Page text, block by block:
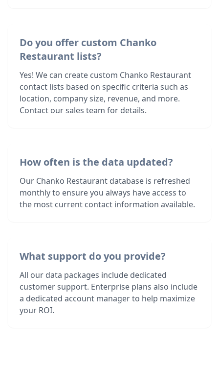
Do you offer custom Chanko
Restaurant lists?
Yes! We can create custom Chanko Restaurant
contact lists based on specific criteria such as
location, company size, revenue, and more.
Contact our sales team for details.
How often is the data updated?
Our Chanko Restaurant database is refreshed
monthly to ensure you always have access to
the most current contact information available.
What support do you provide?
All our data packages include dedicated
customer support. Enterprise plans also include
a dedicated account manager to help maximize
your ROI.